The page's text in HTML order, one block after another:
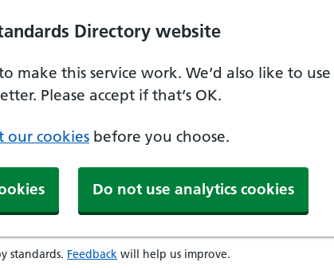
Directory website
make this service work. We‘d also like to
Please accept if that‘s OK.
our cookies before you choose.
Do not use analytics cookies
standards. Feedback opens in a new window
will help us improve.